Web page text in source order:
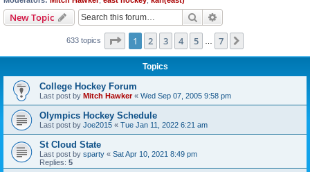
New Topic Search
633 topics Page 1of 7
1 2 3 4 5 7
Topics
College Hockey Forum
Last post by Mitch Hawker« Wed Sep 07, 2005 9:58 pm
Olympics Hockey Schedule
Last post by Joe2015 « Tue Jan 11, 2022 6:21 am
St Cloud State
Last post by sparty « Sat Apr 10, 2021 8:49 pm
Replies: 5